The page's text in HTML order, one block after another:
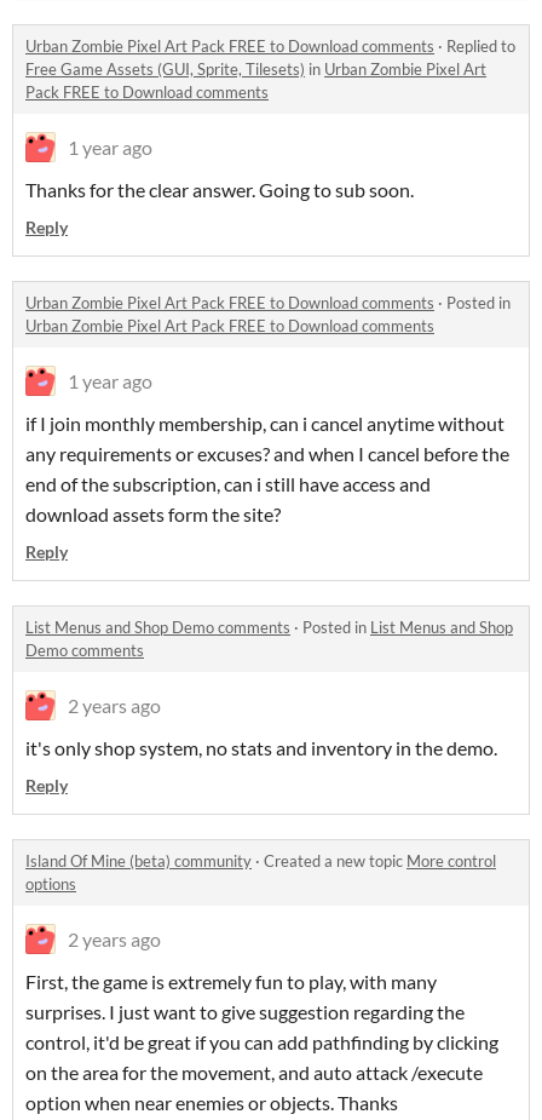
Urban Zombie Pixel Art Pack FREE to Download comments · Replied to
Free Game Assets (GUI, Sprite, Tilesets) in Urban Zombie Pixel Art
Pack FREE to Download comments
1 year ago
Thanks for the clear answer. Going to sub soon.
Reply
Urban Zombie Pixel Art Pack FREE to Download comments · Posted in
Urban Zombie Pixel Art Pack FREE to Download comments
1 year ago
if I join monthly membership, can i cancel anytime without
any requirements or excuses? and when I cancel before the
end of the subscription, can i still have access and
download assets form the site?
Reply
List Menus and Shop Demo comments · Posted in List Menus and Shop
Demo comments
2 years ago
it's only shop system, no stats and inventory in the demo.
Reply
Island Of Mine (beta) community · Created a new topic More control
options
2 years ago
First, the game is extremely fun to play, with many
surprises. I just want to give suggestion regarding the
control, it'd be great if you can add pathfinding by clicking
on the area for the movement, and auto attack /execute
option when near enemies or objects. Thanks